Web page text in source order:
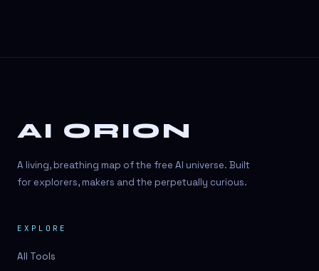
AI ORION
A living, breathing map of the free AI universe. Built
for explorers, makers and the perpetually curious.
EXPLORE
All Tools